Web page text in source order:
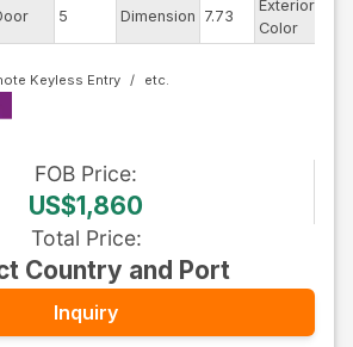
5 Dimension 7.73
Exterior
Color
Keyless Entry
FOB Price:
US$1,860
Total Price:
Country and Port
Inquiry